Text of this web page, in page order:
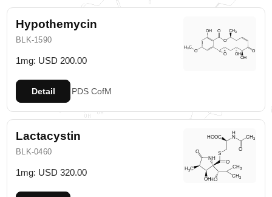
Hypothemycin
BLK-1590
1mg: USD 200.00
Detail PDS CofM
Lactacystin
BLK-0460
1mg: USD 320.00